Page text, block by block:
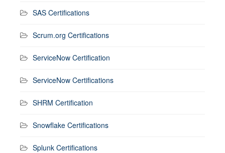
SAS Certifications
Scrum.org Certifications
ServiceNow Certification
ServiceNow Certifications
SHRM Certification
Snowflake Certifications
Splunk Certifications